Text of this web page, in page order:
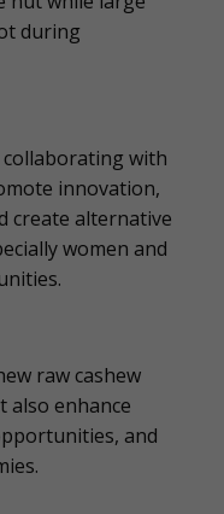
during
collaborating with
innovation,
create alternative
women and
raw cashew
also enhance
and